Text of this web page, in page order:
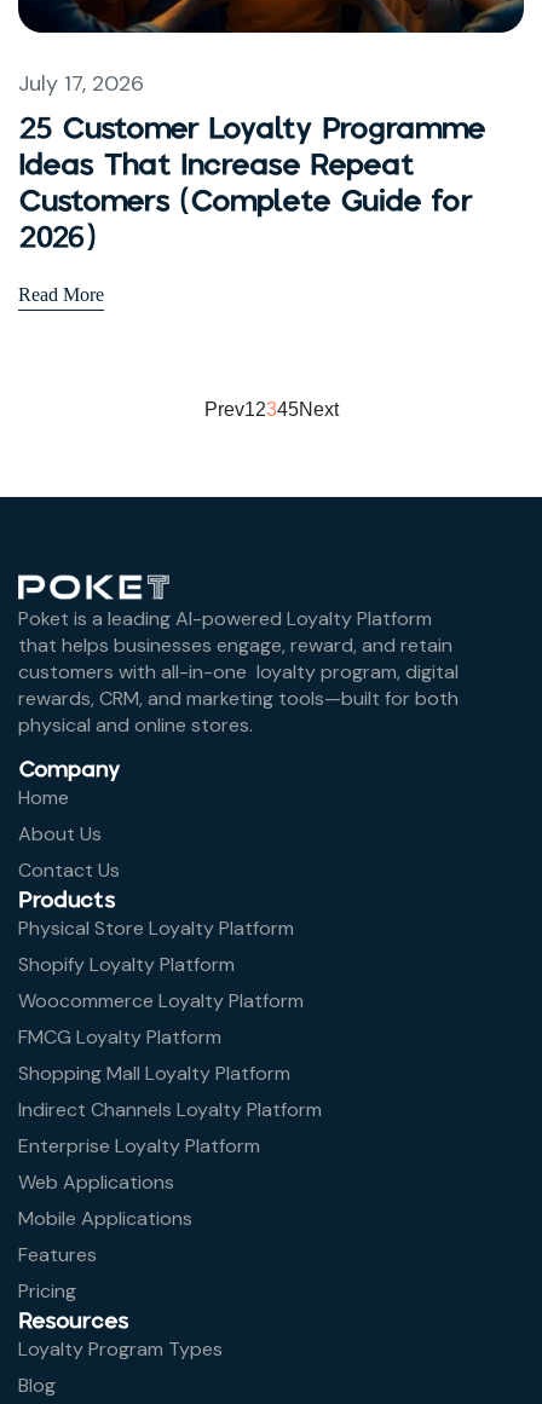
July 17, 2026
25 Customer Loyalty Programme
Ideas That Increase Repeat
Customers (Complete Guide for
2026)
Read More
Prev12345Next
Poket is a leading AI-powered Loyalty Platform
that helps businesses engage, reward, and retain
customers with all-in-one loyalty program, digital
rewards, CRM, and marketing tools—built for both
physical and online stores.
Company
Home
About Us
Contact Us
Products
Physical Store Loyalty Platform
Shopify Loyalty Platform
Woocommerce Loyalty Platform
FMCG Loyalty Platform
Shopping Mall Loyalty Platform
Indirect Channels Loyalty Platform
Enterprise Loyalty Platform
Web Applications
Mobile Applications
Features
Pricing
Resources
Loyalty Program Types
Blog